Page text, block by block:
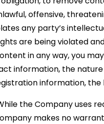
offensive,
any party’s
are being violated
in any way, you
information, the
information, the
the Company uses
makes no